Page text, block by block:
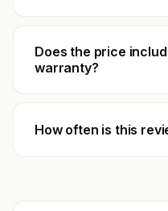
Does the price
warranty?
How often is this